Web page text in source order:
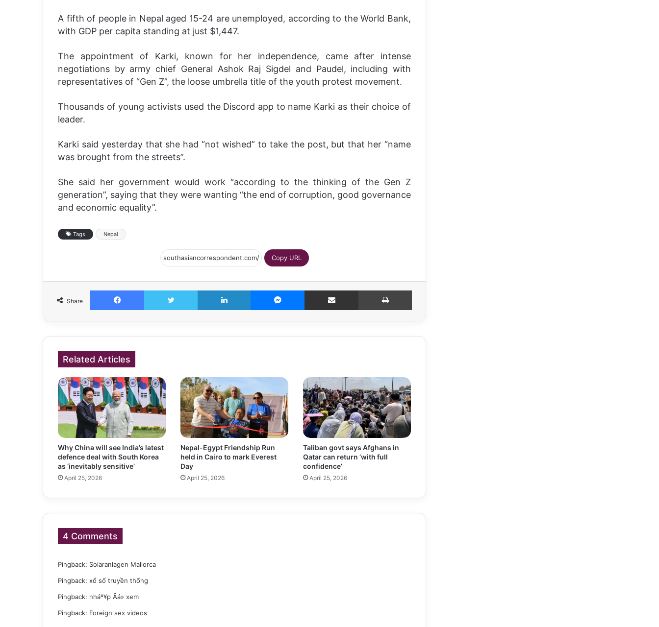
A fifth of people in Nepal aged 15-24 are unemployed, according to the World Bank,
with GDP per capita standing at just $1,447.
The appointment of Karki, known for her independence, came after intense
negotiations by army chief General Ashok Raj Sigdel and Paudel, including with
representatives of “Gen Z”, the loose umbrella title of the youth protest movement.
Thousands of young activists used the Discord app to name Karki as their choice of
leader.
Karki said yesterday that she had “not wished” to take the post, but that her “name
was brought from the streets”.
She said her government would work “according to the thinking of the Gen Z
generation”, saying that they were wanting “the end of corruption, good governance
and economic equality”.
Tags Nepal
Copy URL
Share
Facebook Twitter LinkedIn Messenger Share via Email Print
Related Articles
Why China will see India’s latest
defence deal with South Korea
as ‘inevitably sensitive’
April 25, 2026
Nepal-Egypt Friendship Run
held in Cairo to mark Everest
Day
April 25, 2026
Taliban govt says Afghans in
Qatar can return ‘with full
confidence’
April 25, 2026
4 Comments
Pingback: Solaranlagen Mallorca
Pingback: xổ số truyền thống
Pingback: nháº¥p Äá» xem
Pingback: Foreign sex videos